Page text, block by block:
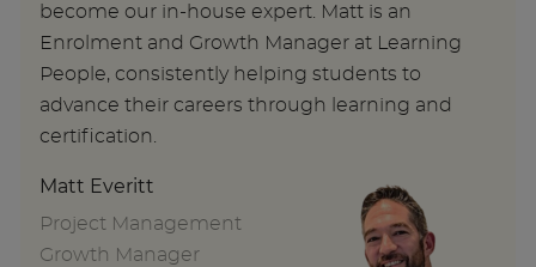
become our in-house expert. Matt is an
Enrolment and Growth Manager at Learning
People, consistently helping students to
advance their careers through learning and
certification.
Matt Everitt
Project Management
Growth Manager